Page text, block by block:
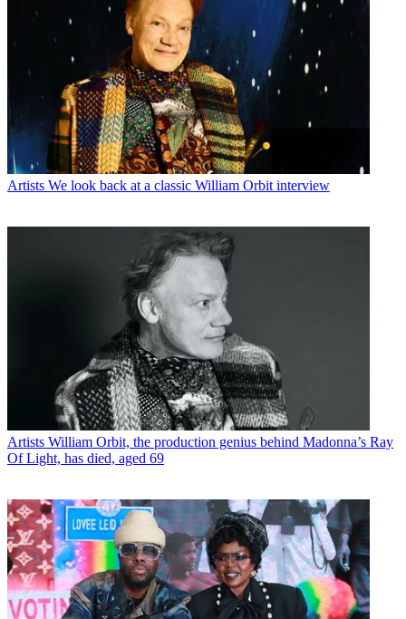
Artists We look back at a classic William Orbit interview
Artists William Orbit, the production genius behind Madonna’s Ray
Of Light, has died, aged 69